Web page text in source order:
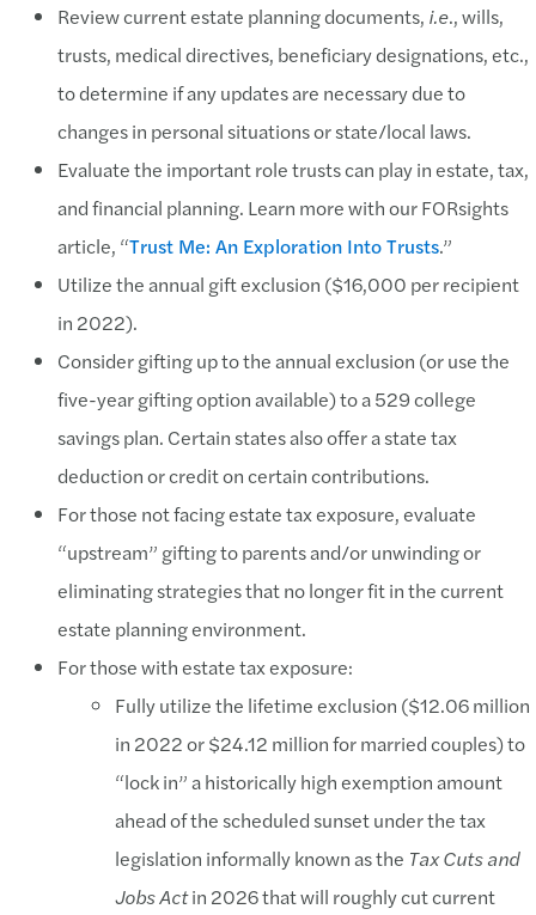
Review current estate planning documents, i.e., wills,
trusts, medical directives, beneficiary designations, etc.,
to determine if any updates are necessary due to
changes in personal situations or state/local laws.
Evaluate the important role trusts can play in estate, tax,
and financial planning. Learn more with our FORsights
article, “Trust Me: An Exploration Into Trusts.”
Utilize the annual gift exclusion ($16,000 per recipient
in 2022).
Consider gifting up to the annual exclusion (or use the
five-year gifting option available) to a 529 college
savings plan. Certain states also offer a state tax
deduction or credit on certain contributions.
For those not facing estate tax exposure, evaluate
“upstream” gifting to parents and/or unwinding or
eliminating strategies that no longer fit in the current
estate planning environment.
For those with estate tax exposure:
Fully utilize the lifetime exclusion ($12.06 million
in 2022 or $24.12 million for married couples) to
“lock in” a historically high exemption amount
ahead of the scheduled sunset under the tax
legislation informally known as the Tax Cuts and
Jobs Actin 2026 that will roughly cut current